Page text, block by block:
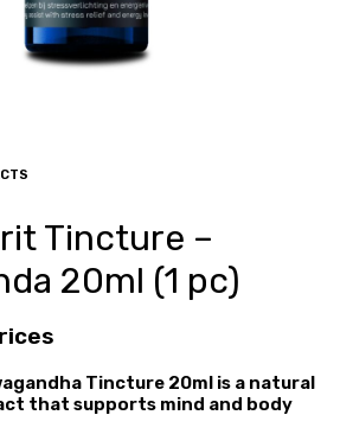
Tincture –
20ml (1 pc)
Tincture 20ml is a natural
that supports mind and body